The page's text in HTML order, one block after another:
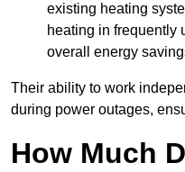
existing heating
heating in frequently
overall energy
Their ability to work
during power outages,
How Much